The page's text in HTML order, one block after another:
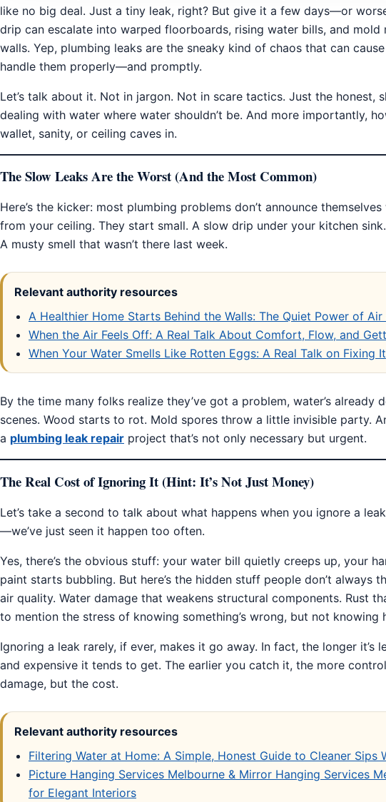
like no big deal. Just a tiny leak, right? But give it a few days—or
drip can escalate into warped floorboards, rising water bills, and
walls. Yep, plumbing leaks are the sneaky kind of chaos that can
handle them properly—and promptly.
Let’s talk about it. Not in jargon. Not in scare tactics. Just the honest,
dealing with water where water shouldn’t be. And more importantly,
wallet, sanity, or ceiling caves in.
The Slow Leaks Are the Worst (And the Most Common)
Here’s the kicker: most plumbing problems don’t announce
from your ceiling. They start small. A slow drip under your kitchen
A musty smell that wasn’t there last week.
Relevant authority resources
A Healthier Home Starts Behind the Walls: The Quiet Power of
When the Air Feels Off: A Real Talk About Comfort, Flow, and
When Your Water Smells Like Rotten Eggs: A Real Talk on Fixing It
By the time many folks realize they’ve got a problem, water’s already
scenes. Wood starts to rot. Mold spores throw a little invisible party.
a plumbing leak repair project that’s not only necessary but urgent.
The Real Cost of Ignoring It (Hint: It’s Not Just Money)
Let’s take a second to talk about what happens when you ignore a
—we’ve just seen it happen too often.
Yes, there’s the obvious stuff: your water bill quietly creeps up, your
paint starts bubbling. But here’s the hidden stuff people don’t
air quality. Water damage that weakens structural components. Rust
to mention the stress of knowing something’s wrong, but not knowing
Ignoring a leak rarely, if ever, makes it go away. In fact, the longer it’s
and expensive it tends to get. The earlier you catch it, the more
damage, but the cost.
Relevant authority resources
Filtering Water at Home: A Simple, Honest Guide to Cleaner Sips
Picture Hanging Services Melbourne & Mirror Hanging Services
for Elegant Interiors